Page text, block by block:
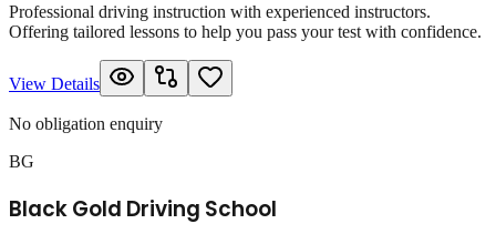
Professional driving instruction with experienced instructors.
Offering tailored lessons to help you pass your test with confidence.
View Details
No obligation enquiry
BG
Black Gold Driving School